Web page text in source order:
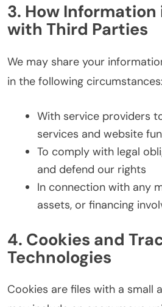
3. How Information
with Third Parties
We may share your
in the following circumstances:
With service providers
services and website
To comply with legal
and defend our rights
In connection with any
assets, or financing
4. Cookies and
Technologies
Cookies are files with a small